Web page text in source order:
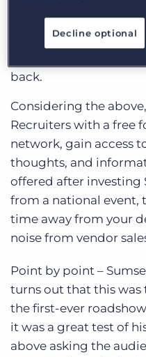
Recruiters are
back.
Considering the
Recruiters with a free
network, gain access
thoughts, and
offered after investing
from a national event,
time away from your
noise from vendor
Point by point –
turns out that this was
the first-ever
it was a great test of
above asking the
Decline optional